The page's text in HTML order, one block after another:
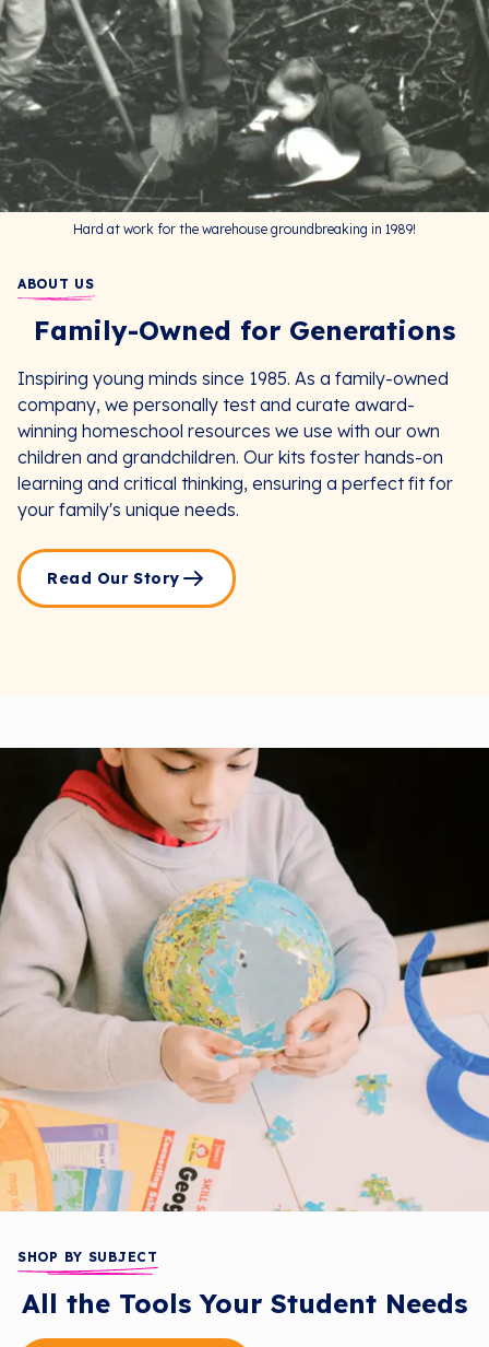
ABOUT US
Family-Owned for Generations
Inspiring young minds since 1985. As a family-owned
company, we personally test and curate award-
winning homeschool resources we use with our own
children and grandchildren. Our kits foster hands-on
learning and critical thinking, ensuring a perfect fit for
your family's unique needs.
Read Our Story
Hard at work for the warehouse groundbreaking in 1989!
SHOP BY SUBJECT
All the Tools Your Student Needs